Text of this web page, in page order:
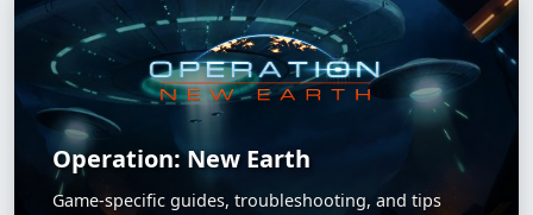
Operation: New Earth
Game-specific guides, troubleshooting, and tips